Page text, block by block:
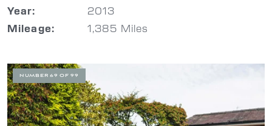
Year: 2013
Mileage: 1,385 Miles
NUMBER 69 OF 99